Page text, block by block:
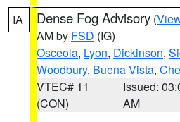
IA Dense Fog Advisory (
AM by FSD (IG)
Osceola, Lyon, Dickinson,
Woodbury, Buena Vista,
VTEC# 11
(CON)
Issued:
AM